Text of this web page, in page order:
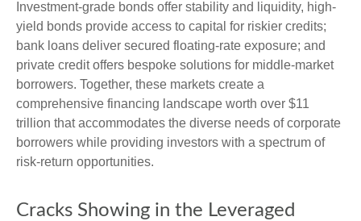
Investment-grade bonds offer stability and liquidity, high-
yield bonds provide access to capital for riskier credits;
bank loans deliver secured floating-rate exposure; and
private credit offers bespoke solutions for middle-market
borrowers. Together, these markets create a
comprehensive financing landscape worth over $11
trillion that accommodates the diverse needs of corporate
borrowers while providing investors with a spectrum of
risk-return opportunities.
Cracks Showing in the Leveraged